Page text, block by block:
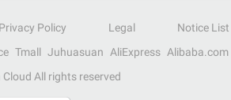
Privacy Policy Legal Notice List
Tmall Juhuasuan AliExpress Alibaba.com
All rights reserved